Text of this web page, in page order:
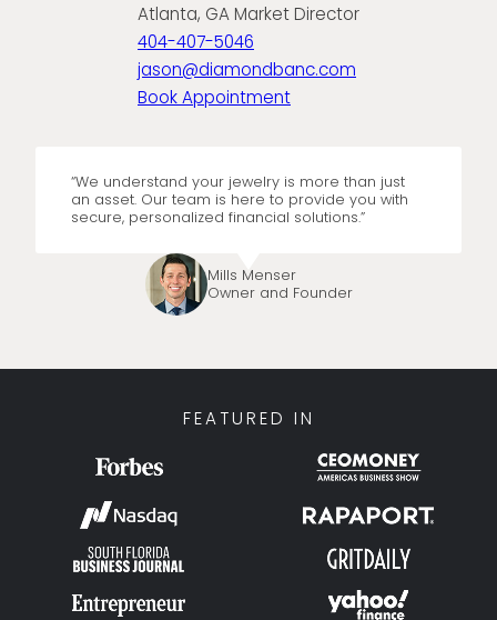
Atlanta, GA Market Director
404-407-5046
jason@diamondbanc.com
Book Appointment
“We understand your jewelry is more than just
an asset. Our team is here to provide you with
secure, personalized financial solutions.”
Mills Menser
Owner and Founder
FEATURED IN